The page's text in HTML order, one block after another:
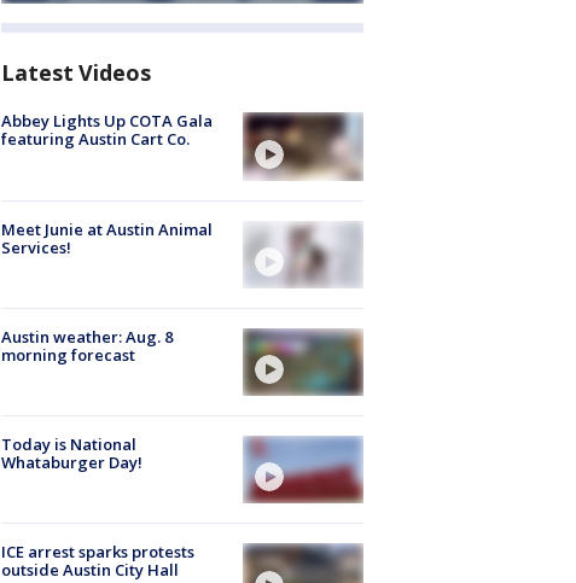
Latest Videos
Abbey Lights Up COTA Gala
featuring Austin Cart Co.
Meet Junie at Austin Animal
Services!
Austin weather: Aug. 8
morning forecast
Today is National
Whataburger Day!
ICE arrest sparks protests
outside Austin City Hall